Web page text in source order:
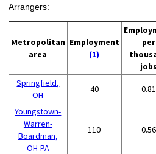
Arrangers:
Metropolitan
area
Employment
(1)
per
jobs
Springfield,
OH
40 0.81
Youngstown-
Warren-
Boardman,
OH-PA
110 0.56